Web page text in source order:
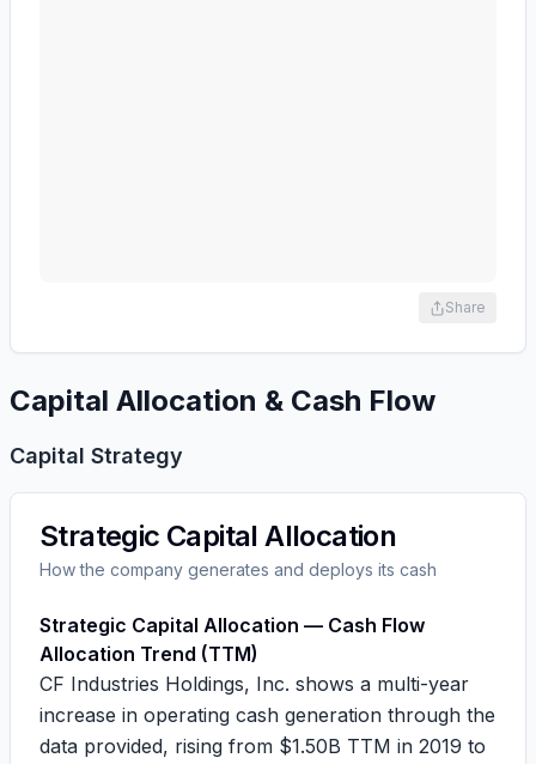
Share
Capital Allocation & Cash Flow
Capital Strategy
Strategic Capital Allocation
How the company generates and deploys its cash
Strategic Capital Allocation — Cash Flow
Allocation Trend (TTM)
CF Industries Holdings, Inc. shows a multi-year
increase in operating cash generation through the
data provided, rising from $1.50B TTM in 2019 to